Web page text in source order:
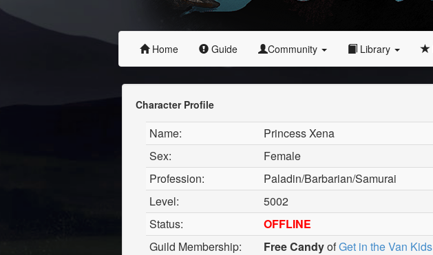
Home Guide Community Library
Character Profile
Name:
Princess Xena
Sex:
Female
Profession:
Paladin/Barbarian/Samurai
Level:
5002
Status:
OFFLINE
Guild Membership:
Free CandyofGet in the Van Kids